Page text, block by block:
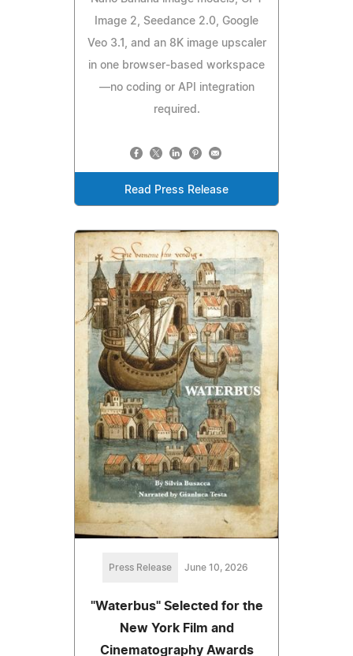
Image 2, Seedance 2.0, Google
Veo 3.1, and an 8K image upscaler
in one browser-based workspace
—no coding or API integration
required.
Read Press Release
Press Release June 10, 2026
"Waterbus" Selected for the
New York Film and
Cinematography Awards